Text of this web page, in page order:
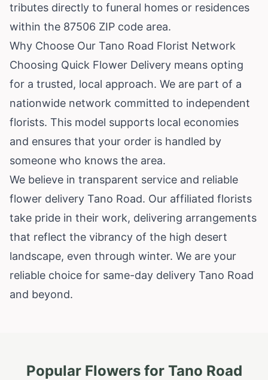
tributes directly to funeral homes or residences
within the 87506 ZIP code area.
Why Choose Our Tano Road Florist Network
Choosing Quick Flower Delivery means opting
for a trusted, local approach. We are part of a
nationwide network committed to independent
florists. This model supports local economies
and ensures that your order is handled by
someone who knows the area.
We believe in transparent service and reliable
flower delivery Tano Road. Our affiliated florists
take pride in their work, delivering arrangements
that reflect the vibrancy of the high desert
landscape, even through winter. We are your
reliable choice for same-day delivery Tano Road
and beyond.
Popular Flowers for Tano Road